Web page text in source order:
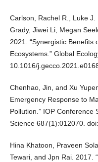
Carlson, Rachel R., Luke J.
Grady, Jiwei Li, Megan
2021. “Synergistic Benefits
Ecosystems.” Global
10.1016/
Chenhao, Jin, and Xu
Emergency Response to
Pollution.” IOP Conference
Science 687(1):012070.
Hina Khatoon, Praveen
Tewari, and Jpn Rai. 2017.